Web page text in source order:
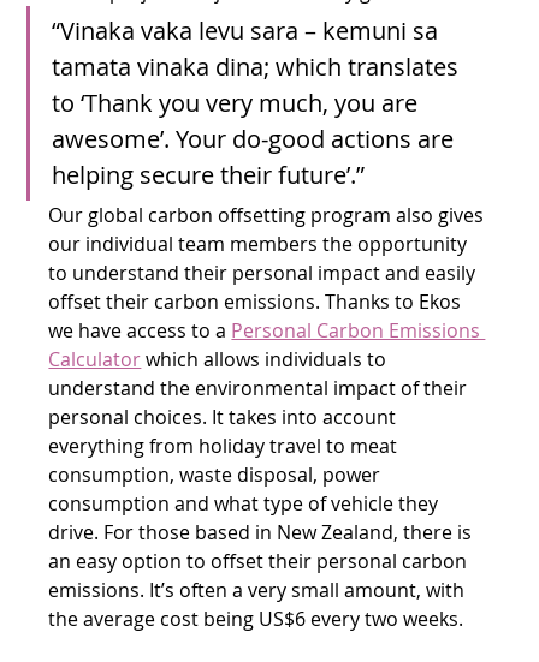
“Vinaka vaka levu sara – kemuni sa
tamata vinaka dina; which translates
to ‘Thank you very much, you are
awesome’. Your do-good actions are
helping secure their future’.”
Our global carbon offsetting program also gives
our individual team members the opportunity
to understand their personal impact and easily
offset their carbon emissions. Thanks to Ekos
we have access to a Personal Carbon Emissions
Calculator which allows individuals to
understand the environmental impact of their
personal choices. It takes into account
everything from holiday travel to meat
consumption, waste disposal, power
consumption and what type of vehicle they
drive. For those based in New Zealand, there is
an easy option to offset their personal carbon
emissions. It’s often a very small amount, with
the average cost being US$6 every two weeks.